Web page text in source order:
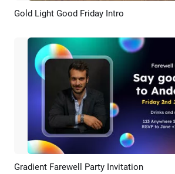
Preview
Gold Light Good Friday Intro
Preview AI Recreate
Gradient Farewell Party Invitation